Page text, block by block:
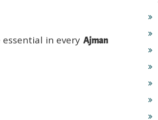
in every Ajman